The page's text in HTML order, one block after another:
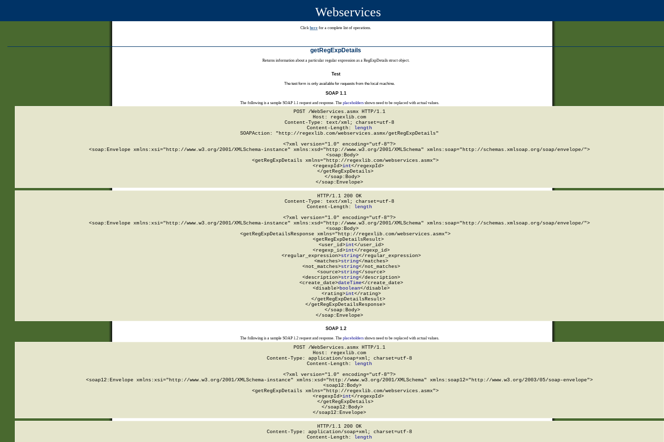
Webservices
Click here for a complete list of operations.
getRegExpDetails
Returns information about a particular regular expression as a RegExpDetails struct object.
Test
The test form is only available for requests from the local machine.
SOAP 1.1
The following is a sample SOAP 1.1 request and response. The placeholdersshown need to be replaced with actual values.
POST /WebServices.asmx HTTP/1.1
Host: regexlib.com
Content-Type: text/xml; charset=utf-8
Content-Length:
length
SOAPAction: "http://regexlib.com/webservices.asmx/getRegExpDetails"
<?xml version="1.0" encoding="utf-8"?>
<soap:Envelope xmlns:xsi="http://www.w3.org/2001/XMLSchema-instance" xmlns:xsd="http://www.w3.org/2001/XMLSchema" xmlns:soap="http://schemas.xmlsoap.org/soap/envelope/">
  <soap:Body>
    <getRegExpDetails xmlns="http://regexlib.com/webservices.asmx">
      <regexpId>
int</regexpId>
    </getRegExpDetails>
  </soap:Body>
</soap:Envelope>
HTTP/1.1 200 OK
Content-Type: text/xml; charset=utf-8
Content-Length:
length
<?xml version="1.0" encoding="utf-8"?>
<soap:Envelope xmlns:xsi="http://www.w3.org/2001/XMLSchema-instance" xmlns:xsd="http://www.w3.org/2001/XMLSchema" xmlns:soap="http://schemas.xmlsoap.org/soap/envelope/">
  <soap:Body>
    <getRegExpDetailsResponse xmlns="http://regexlib.com/webservices.asmx">
      <getRegExpDetailsResult>
        <user_id>
int</user_id>
        <regexp_id>
int</regexp_id>
        <regular_expression>
string</regular_expression>
        <matches>
string</matches>
        <not_matches>
string</not_matches>
        <source>
string</source>
        <description>
string</description>
        <create_date>
dateTime</create_date>
        <disable>
boolean</disable>
        <rating>
int</rating>
      </getRegExpDetailsResult>
    </getRegExpDetailsResponse>
  </soap:Body>
</soap:Envelope>
SOAP 1.2
The following is a sample SOAP 1.2 request and response. The placeholdersshown need to be replaced with actual values.
POST /WebServices.asmx HTTP/1.1
Host: regexlib.com
Content-Type: application/soap+xml; charset=utf-8
Content-Length: length
<?xml version="1.0" encoding="utf-8"?>
<soap12:Envelope xmlns:xsi="http://www.w3.org/2001/XMLSchema-instance" xmlns:xsd="http://www.w3.org/2001/XMLSchema" xmlns:soap12="http://www.w3.org/2003/05/soap-envelope">
  <soap12:Body>
    <getRegExpDetails xmlns="http://regexlib.com/webservices.asmx">
      <regexpId>
int</regexpId>
    </getRegExpDetails>
  </soap12:Body>
</soap12:Envelope>
HTTP/1.1 200 OK
Content-Type: application/soap+xml; charset=utf-8
Content-Length: length